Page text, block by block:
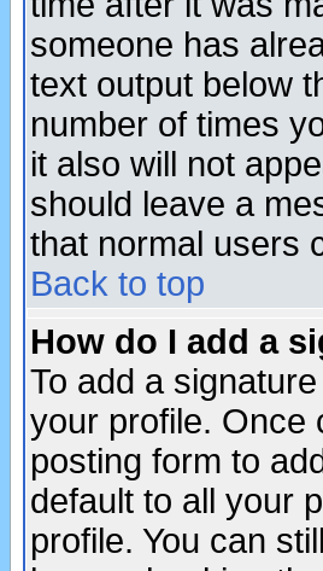
someone has
text output below
number of times
it also will not
should leave a
that normal users
Back to top
How do I add a
To add a
your profile.
posting form to
default to all your
profile. You can